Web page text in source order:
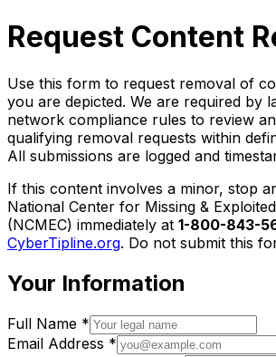
Request Content
Use this form to request removal of
you are depicted. We are required by
network compliance rules to review
qualifying removal requests within
All submissions are logged and
If this content involves a minor, stop
National Center for Missing &
(NCMEC) immediately at 1-800-843-
CyberTipline.org. Do not submit this
Your Information
Full Name *
Email Address *